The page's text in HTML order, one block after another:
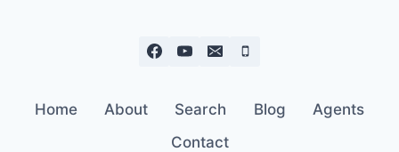
Home About Search Blog
Agents
Contact